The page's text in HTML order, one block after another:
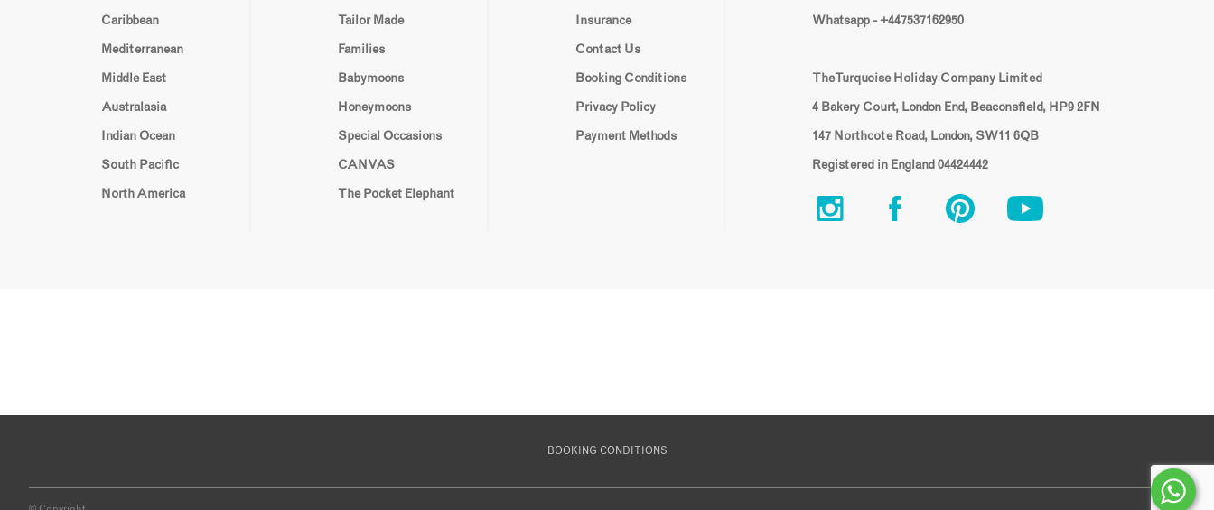
Caribbean
Mediterranean
Middle East
Australasia
Indian Ocean
South Pacific
North America
Tailor Made
Families
Babymoons
Honeymoons
Special Occasions
CANVAS
The Pocket Elephant
Insurance
Contact Us
Booking Conditions
Privacy Policy
Payment Methods
Whatsapp - +447537162950
The Turquoise Holiday Company Limited
4 Bakery Court, London End, Beaconsfield, HP9 2FN
147 Northcote Road, London, SW11 6QB
Registered in England 04424442
BOOKING CONDITIONS